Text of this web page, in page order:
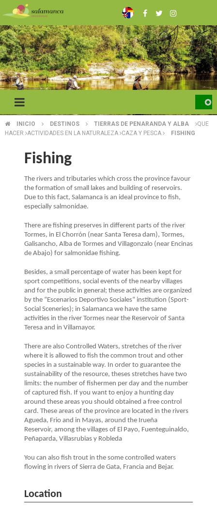
to
main
content
BREADCRUMB
INICIO DESTINOS TIERRAS DE PENARANDA Y ALBA
QUE
HACER ACTIVIDADES EN LA NATURALEZA CAZA Y PESCA FISHING
Fishing
The rivers and tributaries which cross the province favour
the formation of small lakes and building of reservoirs.
Due to this fact, Salamanca is an ideal province to fish,
especially salmonidae.
There are fishing preserves in different parts of the river
Tormes, in El Chorrón (near Santa Teresa dam), Tormes,
Galisancho, Alba de Tormes and Villagonzalo (near Encinas
de Abajo) for salmonidae fishing.
Besides, a small percentage of water has been kept for
sport competitions, social events of the nearby villages
and for the public in general; these activities are organized
by the “Escenarios Deportivo Sociales” institution (Sport-
Social Sceneries); in Salamanca we have the same
activities in the river Tormes near the Reservoir of Santa
Teresa and in Villamayor.
There are also Controlled Waters, stretches of the river
where it is allowed to fish the common trout and other
species in a sustainable way. In order to guarantee the
sustainability of the resource, theses stretches have two
limits: the number of fishermen per day and the number
of captured fish. If you want to enjoy a hunting day
around these areas you should obtained a free control
card. These areas of the province are located in the rivers
Agueda, Frio and in Mayas, around the Irueña
Reservoir, among the villages of El Payo, Fuenteguinaldo,
Peñaparda, Villasrubias y Robleda
You can also fish trout in the some controlled waters
flowing in rivers of Sierra de Gata, Francia and Bejar.
Location